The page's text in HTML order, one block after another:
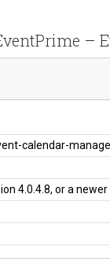
–
calendar-
4.0.4.8, or a